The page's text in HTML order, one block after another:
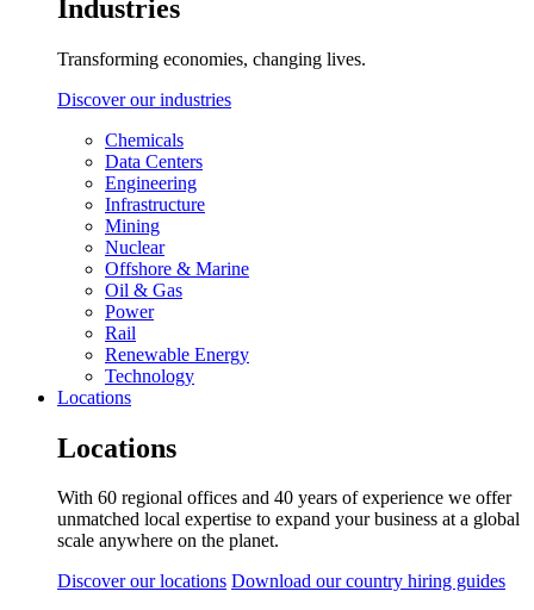
Industries
Transforming economies, changing lives.
Discover our industries
Chemicals
Data Centers
Engineering
Infrastructure
Mining
Nuclear
Offshore & Marine
Oil & Gas
Power
Rail
Renewable Energy
Technology
Locations
Locations
With 60 regional offices and 40 years of experience we offer
unmatched local expertise to expand your business at a global
scale anywhere on the planet.
Discover our locations Download our country hiring guides